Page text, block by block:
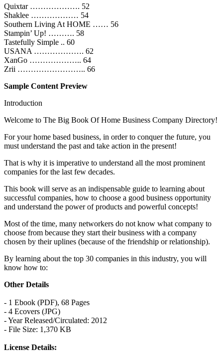
Quixtar ………………. 52
Shaklee ……………… 54
Southern Living At HOME …… 56
Stampin’ Up! ………. 58
Tastefully Simple .. 60
USANA ………………. 62
XanGo ……………….. 64
Zrii …………………….. 66
Sample Content Preview
Introduction
Welcome to The Big Book Of Home Business Company Directory!
For your home based business, in order to conquer the future, you
must understand the past and take action in the present!
That is why it is imperative to understand all the most prominent
companies for the last few decades.
This book will serve as an indispensable guide to learning about
successful companies, how to choose a good business opportunity
and understand the power of products and powerful concepts!
Most of the time, many networkers do not know what company to
choose from because they start their business with a company
chosen by their uplines (because of the friendship or relationship).
By learning about the top 30 companies in this industry, you will
know how to:
Other Details
- 1 Ebook (PDF), 68 Pages
- 4 Ecovers (JPG)
- Year Released/Circulated: 2012
- File Size: 1,370 KB
License Details: